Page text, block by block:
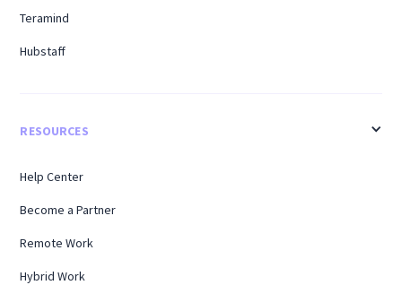
Teramind
Hubstaff
RESOURCES
Help Center
Become a Partner
Remote Work
Hybrid Work